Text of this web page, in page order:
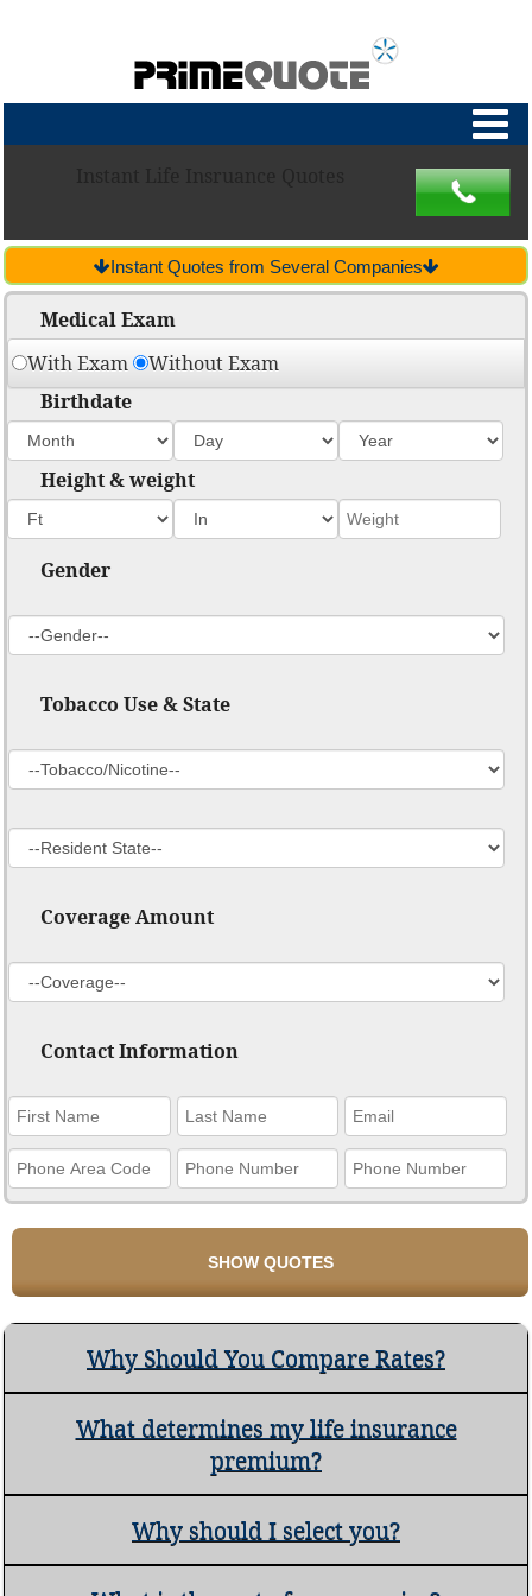
Instant Quotes from Several Companies
Medical Exam
With Exam Without Exam
Birthdate
Height & weight
Gender
Tobacco Use & State
Coverage Amount
Contact Information
Why Should You Compare Rates?
What determines my life insurance
premium?
Why should I select you?